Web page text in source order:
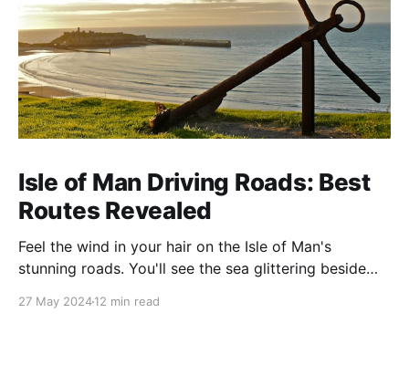
Isle of Man Driving Roads: Best
Routes Revealed
Feel the wind in your hair on the Isle of Man's
stunning roads. You'll see the sea glittering beside
famous for its amazing views and exciting drives. It's
27 May 202412 min read